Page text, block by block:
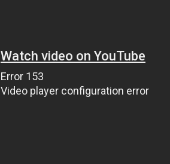
Watch video on YouTube
Error 153
Video player configuration error